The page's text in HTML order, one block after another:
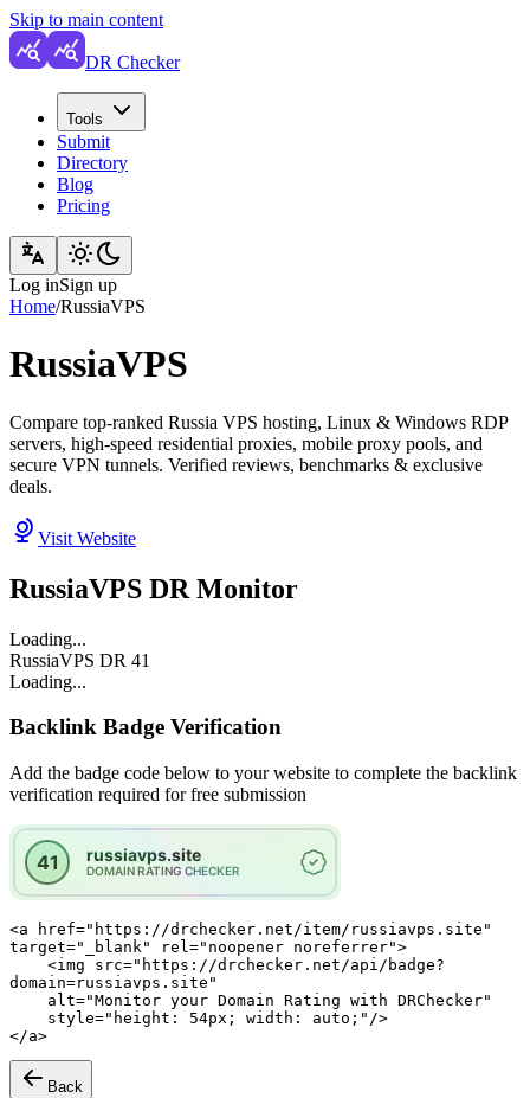
Skip to main content
DR Checker
Tools
Submit
Directory
Blog
Pricing
Log inSign up
Home/RussiaVPS
RussiaVPS
Compare top-ranked Russia VPS hosting, Linux & Windows RDP
servers, high-speed residential proxies, mobile proxy pools, and
secure VPN tunnels. Verified reviews, benchmarks & exclusive
deals.
Visit Website
RussiaVPS DR Monitor
Loading...
RussiaVPS DR 41
Loading...
Backlink Badge Verification
Add the badge code below to your website to complete the backlink
verification required for free submission
<a href="https://drchecker.net/item/russiavps.site"
target="_blank" rel="noopener noreferrer">
domain=russiavps.site"
</a>
Back